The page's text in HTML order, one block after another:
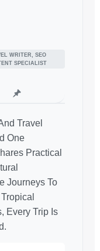
WRITER, SEO
SPECIALIST
Travel
One
Practical
Journeys To
Every Trip Is